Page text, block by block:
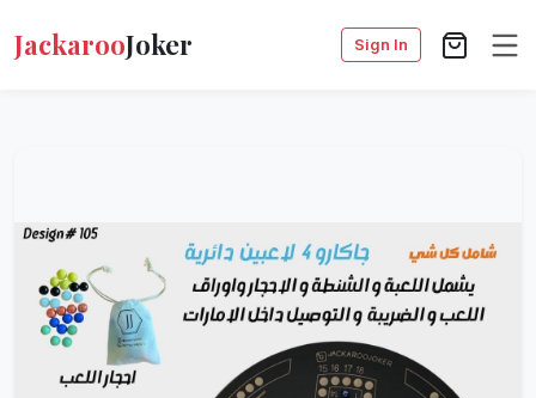
JackarooJoker Sign In